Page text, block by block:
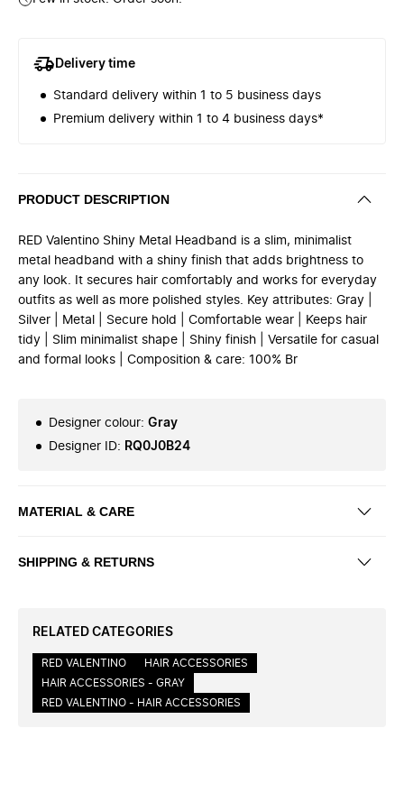
Delivery time
Standard delivery within 1 to 5 business days
Premium delivery within 1 to 4 business days*
PRODUCT DESCRIPTION
RED Valentino Shiny Metal Headband is a slim, minimalist
metal headband with a shiny finish that adds brightness to
any look. It secures hair comfortably and works for everyday
outfits as well as more polished styles. Key attributes: Gray |
Silver | Metal | Secure hold | Comfortable wear | Keeps hair
tidy | Slim minimalist shape | Shiny finish | Versatile for casual
and formal looks | Composition & care: 100% Br
Designer colour: Gray
Designer ID: RQ0J0B24
MATERIAL & CARE
SHIPPING & RETURNS
RELATED CATEGORIES
RED VALENTINO
HAIR ACCESSORIES
HAIR ACCESSORIES - GRAY
RED VALENTINO - HAIR ACCESSORIES